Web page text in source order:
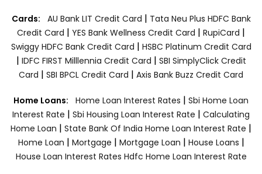
Cards: AU Bank LIT Credit Card | Tata Neu Plus HDFC Bank
Credit Card | YES Bank Wellness Credit Card | RupiCard |
Swiggy HDFC Bank Credit Card | HSBC Platinum Credit Card
| IDFC FIRST Milllennia Credit Card | SBI SimplyClick Credit
Card | SBI BPCL Credit Card | Axis Bank Buzz Credit Card
Home Loans: Home Loan Interest Rates | Sbi Home Loan
Interest Rate | Sbi Housing Loan Interest Rate | Calculating
Home Loan | State Bank Of India Home Loan Interest Rate |
Home Loan | Mortgage | Mortgage Loan | House Loans |
House Loan Interest Rates Hdfc Home Loan Interest Rate